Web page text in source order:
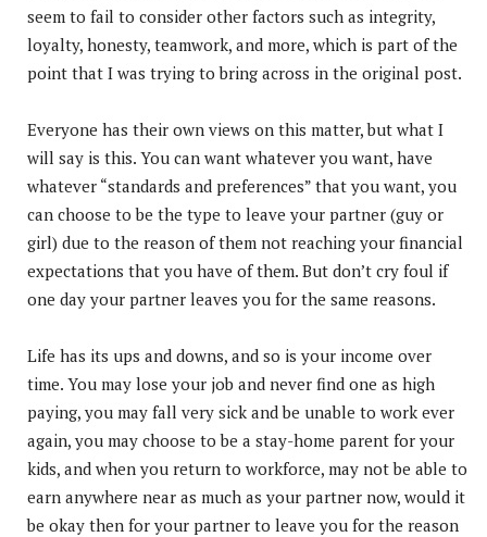
seem to fail to consider other factors such as integrity,
loyalty, honesty, teamwork, and more, which is part of the
point that I was trying to bring across in the original post.
Everyone has their own views on this matter, but what I
will say is this. You can want whatever you want, have
whatever “standards and preferences” that you want, you
can choose to be the type to leave your partner (guy or
girl) due to the reason of them not reaching your financial
expectations that you have of them. But don’t cry foul if
one day your partner leaves you for the same reasons.
Life has its ups and downs, and so is your income over
time. You may lose your job and never find one as high
paying, you may fall very sick and be unable to work ever
again, you may choose to be a stay-home parent for your
kids, and when you return to workforce, may not be able to
earn anywhere near as much as your partner now, would it
be okay then for your partner to leave you for the reason